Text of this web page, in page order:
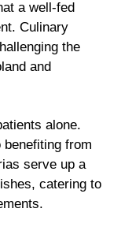
a well-fed
Culinary
the
and
alone.
from
serve up a
catering to